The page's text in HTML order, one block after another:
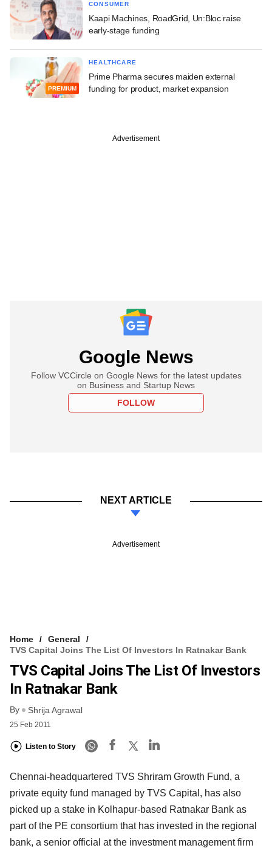
CONSUMER
Kaapi Machines, RoadGrid, Un:Bloc raise
early-stage funding
PREMIUM
HEALTHCARE
Prime Pharma secures maiden external
funding for product, market expansion
Advertisement
Google News
Follow VCCircle on Google News for the latest updates
on Business and Startup News
FOLLOW
NEXT ARTICLE
Advertisement
Home
General
TVS Capital Joins The List Of Investors In Ratnakar Bank
TVS Capital Joins The List Of Investors
In Ratnakar Bank
By Shrija Agrawal
25 Feb 2011
Listen to Story
Chennai-headquartered TVS Shriram Growth Fund, a
private equity fund managed by TVS Capital, has also
picked up a stake in Kolhapur-based Ratnakar Bank as
part of the PE consortium that has invested in the regional
bank, a senior official at the investment management firm